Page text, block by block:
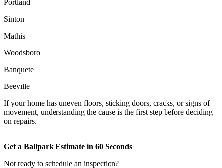
Portland
Sinton
Mathis
Woodsboro
Banquete
Beeville
If your home has uneven floors, sticking doors, cracks, or signs of
movement, understanding the cause is the first step before deciding
on repairs.
Get a Ballpark Estimate in 60 Seconds
Not ready to schedule an inspection?